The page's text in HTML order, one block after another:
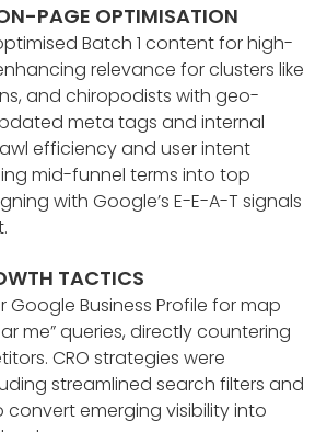
PAGE OPTIMISATION
Batch 1 content for high-
relevance for clusters like
and chiropodists with geo-
meta tags and internal
efficiency and user intent
mid-funnel terms into top
with Google’s E-E-A-T signals
TACTICS
Google Business Profile for map
me” queries, directly countering
CRO strategies were
streamlined search filters and
convert emerging visibility into